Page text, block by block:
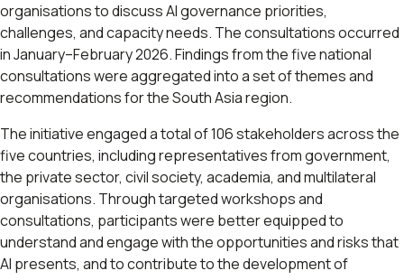
organisations to discuss AI governance priorities,
challenges, and capacity needs. The consultations occurred
in January–February 2026. Findings from the five national
consultations were aggregated into a set of themes and
recommendations for the South Asia region.
The initiative engaged a total of 106 stakeholders across the
five countries, including representatives from government,
the private sector, civil society, academia, and multilateral
organisations. Through targeted workshops and
consultations, participants were better equipped to
understand and engage with the opportunities and risks that
AI presents, and to contribute to the development of